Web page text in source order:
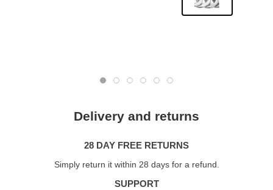
Delivery and returns
28 DAY FREE RETURNS
Simply return it within 28 days for a refund.
SUPPORT